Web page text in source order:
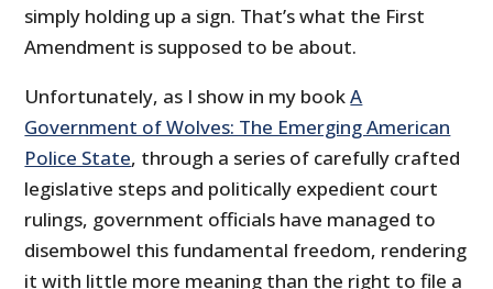
simply holding up a sign. That’s what the First
Amendment is supposed to be about.
Unfortunately, as I show in my bookA
Government of Wolves: The Emerging American
Police State, through a series of carefully crafted
legislative steps and politically expedient court
rulings, government officials have managed to
disembowel this fundamental freedom, rendering
it with little more meaning than the right to file a